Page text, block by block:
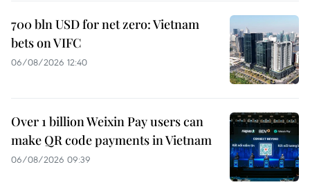
700 bln USD for net zero: Vietnam
bets on VIFC
06/08/2026 12:40
Over 1 billion Weixin Pay users can
make QR code payments in Vietnam
06/08/2026 09:39